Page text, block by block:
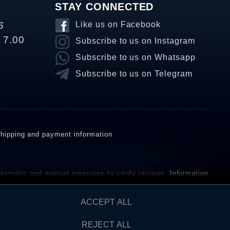
7.00
STAY CONNECTED
Like us on Facebook
Subscribe to us on Instagram
Subscribe to us on Whatsapp
Subscribe to us on Telegram
and payment information
and manual measures to verify reviews. Information
ACCEPT ALL
REJECT ALL